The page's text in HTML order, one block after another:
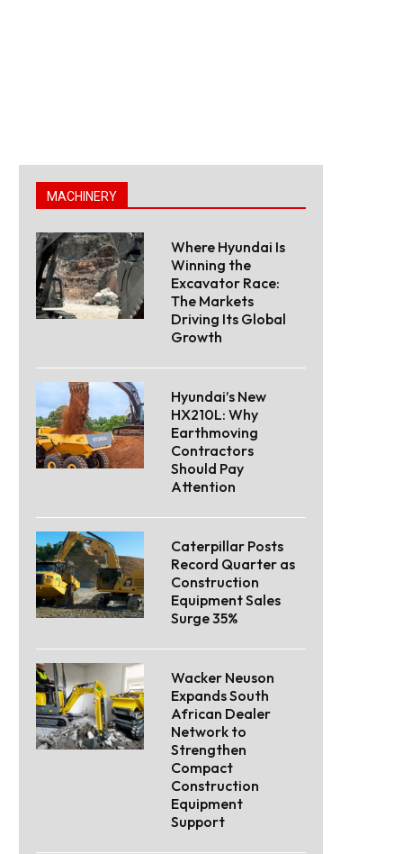
MACHINERY
Where Hyundai Is
Winning the
Excavator Race:
The Markets
Driving Its Global
Growth
Hyundai’s New
HX210L: Why
Earthmoving
Contractors
Should Pay
Attention
Caterpillar Posts
Record Quarter as
Construction
Equipment Sales
Surge 35%
Wacker Neuson
Expands South
African Dealer
Network to
Strengthen
Compact
Construction
Equipment
Support